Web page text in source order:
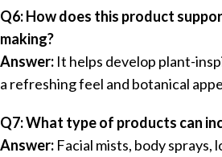
Q6: How does this product
making?
Answer: It helps develop plant-
a refreshing feel and botanical
Q7: What type of products can
Answer: Facial mists, body sprays,